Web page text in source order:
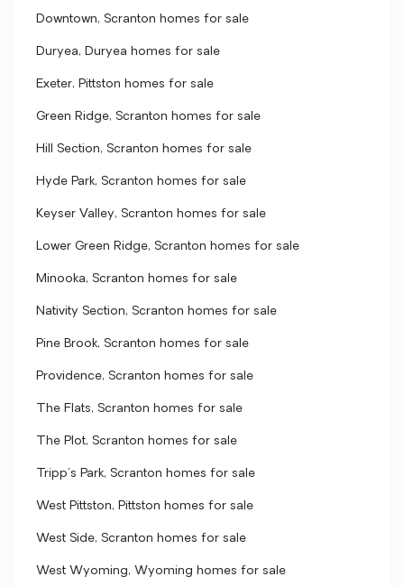
Downtown, Scranton homes for sale
Duryea, Duryea homes for sale
Exeter, Pittston homes for sale
Green Ridge, Scranton homes for sale
Hill Section, Scranton homes for sale
Hyde Park, Scranton homes for sale
Keyser Valley, Scranton homes for sale
Lower Green Ridge, Scranton homes for sale
Minooka, Scranton homes for sale
Nativity Section, Scranton homes for sale
Pine Brook, Scranton homes for sale
Providence, Scranton homes for sale
The Flats, Scranton homes for sale
The Plot, Scranton homes for sale
Tripp's Park, Scranton homes for sale
West Pittston, Pittston homes for sale
West Side, Scranton homes for sale
West Wyoming, Wyoming homes for sale